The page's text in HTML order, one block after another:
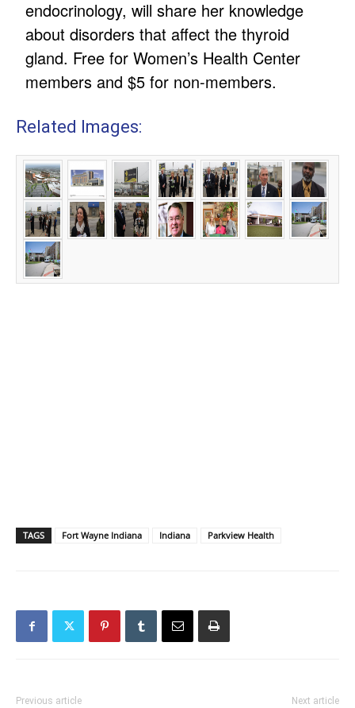
endocrinology, will share her knowledge
about disorders that affect the thyroid
gland. Free for Women’s Health Center
members and $5 for non-members.
Related Images:
TAGS Fort Wayne Indiana Indiana Parkview Health
Previous article Next article